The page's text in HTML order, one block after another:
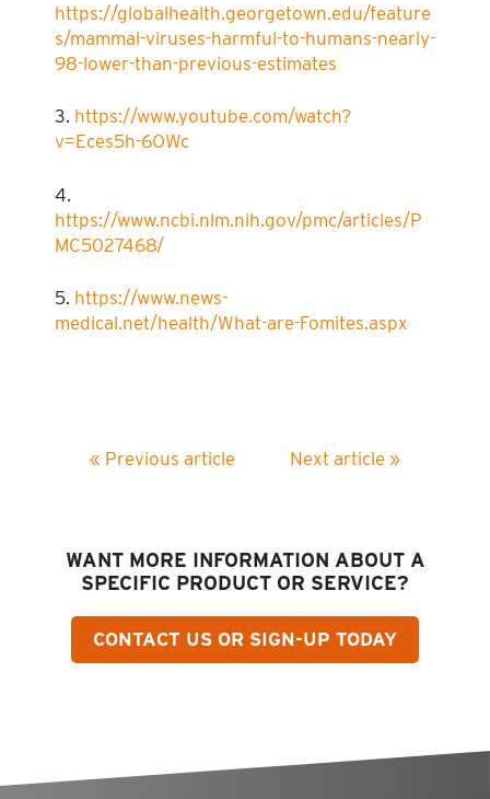
https://globalhealth.georgetown.edu/feature
s/mammal-viruses-harmful-to-humans-nearly-
98-lower-than-previous-estimates
3. https://www.youtube.com/watch?
v=Eces5h-6OWc
4.
https://www.ncbi.nlm.nih.gov/pmc/articles/P
MC5027468/
5. https://www.news-
medical.net/health/What-are-Fomites.aspx
« Previous article Next article »
WANT MORE INFORMATION ABOUT A
SPECIFIC PRODUCT OR SERVICE?
CONTACT US OR SIGN-UP TODAY